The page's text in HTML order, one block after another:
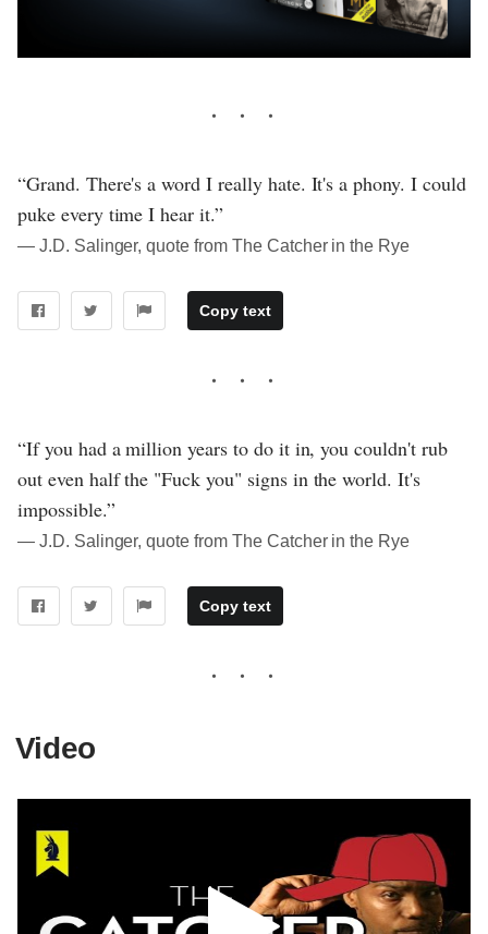
“Grand. There's a word I really hate. It's a phony. I could
puke every time I hear it.”
― J.D. Salinger, quote from The Catcher in the Rye
Copy text
“If you had a million years to do it in, you couldn't rub
out even half the "Fuck you" signs in the world. It's
impossible.”
― J.D. Salinger, quote from The Catcher in the Rye
Copy text
Video